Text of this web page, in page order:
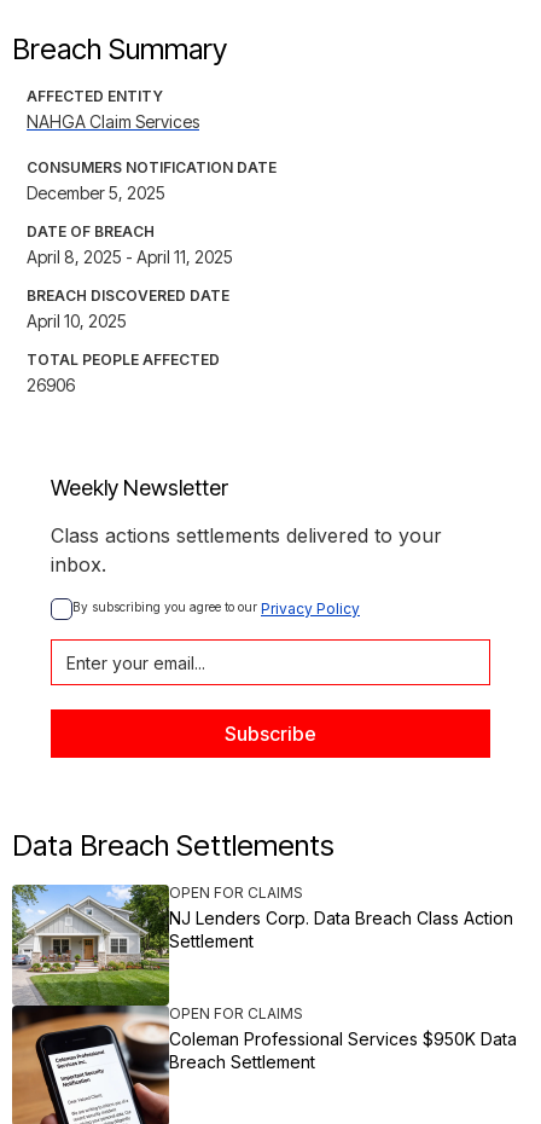
Breach Summary
AFFECTED ENTITY
NAHGA Claim Services
CONSUMERS NOTIFICATION DATE
December 5, 2025
DATE OF BREACH
April 8, 2025 - April 11, 2025
BREACH DISCOVERED DATE
April 10, 2025
TOTAL PEOPLE AFFECTED
26906
Weekly Newsletter
Class actions settlements delivered to your
inbox.
By subscribing you agree to our Privacy Policy
Data Breach Settlements
OPEN FOR CLAIMS
NJ Lenders Corp. Data Breach Class Action
Settlement
OPEN FOR CLAIMS
Coleman Professional Services $950K Data
Breach Settlement